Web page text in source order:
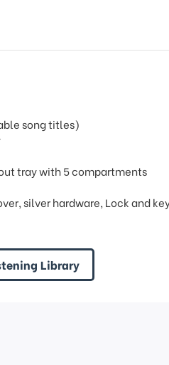
song titles)
tray with 5 compartments
silver hardware, Lock and
Library